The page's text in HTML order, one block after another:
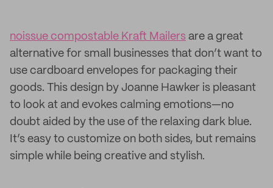
noissue compostable Kraft Mailers are a great
alternative for small businesses that don’t want to
use cardboard envelopes for packaging their
goods. This design by Joanne Hawker is pleasant
to look at and evokes calming emotions—no
doubt aided by the use of the relaxing dark blue.
It’s easy to customize on both sides, but remains
simple while being creative and stylish.